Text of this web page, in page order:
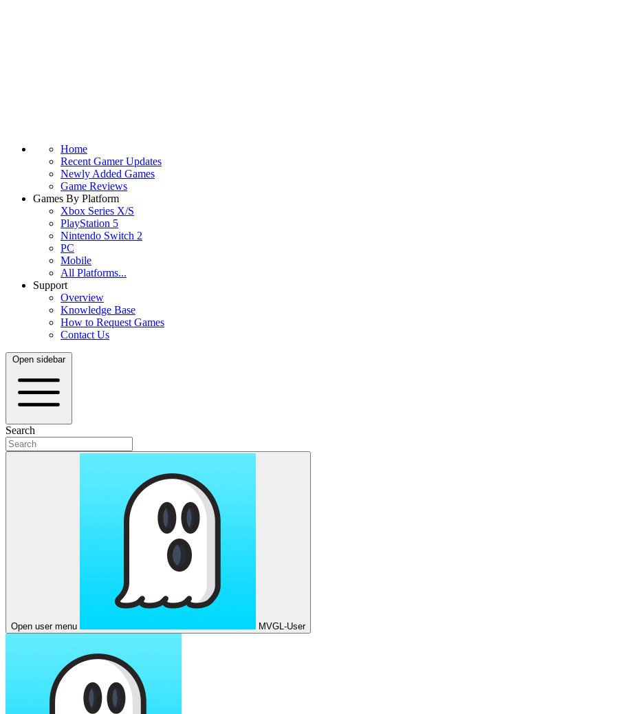
Home
Recent Gamer Updates
Newly Added Games
Game Reviews
Games By Platform
Xbox Series X/S
PlayStation 5
Nintendo Switch 2
PC
Mobile
All Platforms...
Support
Overview
Knowledge Base
How to Request Games
Contact Us
Open sidebar
Search
Open user menu MVGL-User